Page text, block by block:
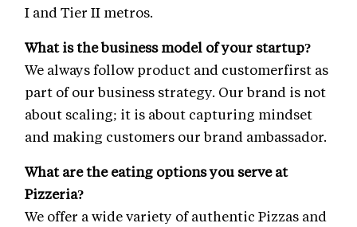
I and Tier II metros.
What is the business model of your startup?
We always follow product and customerfirst as
part of our business strategy. Our brand is not
about scaling; it is about capturing mindset
and making customers our brand ambassador.
What are the eating options you serve at
Pizzeria?
We offer a wide variety of authentic Pizzas and